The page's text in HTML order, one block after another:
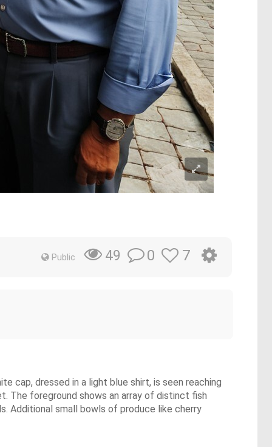
Public 49 0 7
cap, dressed in a light blue shirt, is seen reaching
The foreground shows an array of distinct fish
Additional small bowls of produce like cherry